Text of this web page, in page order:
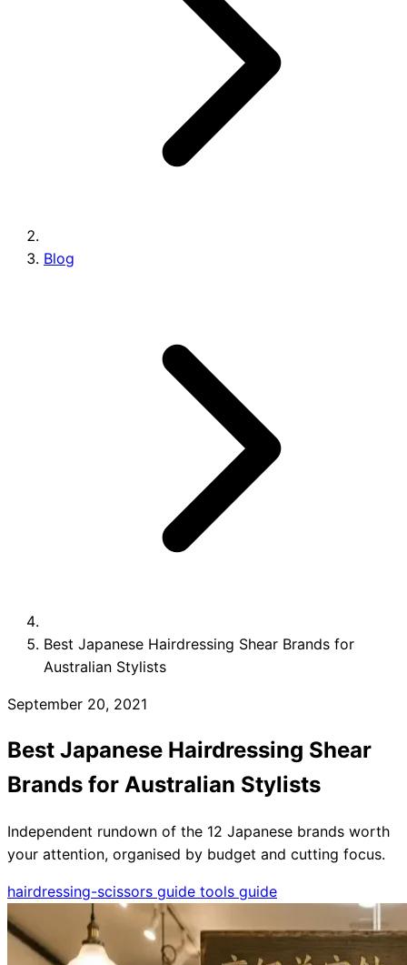
Reviews
Need help?
Email contact@japanshears.com.au> or use ourcontact
form.
Blog
Best Japanese Hairdressing Shear Brands for
Australian Stylists
September 20, 2021
Best Japanese Hairdressing Shear
Brands for Australian Stylists
Independent rundown of the 12 Japanese brands worth
your attention, organised by budget and cutting focus.
hairdressing-scissors guide tools guide